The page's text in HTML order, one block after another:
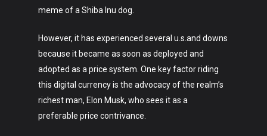
meme of a Shiba Inu dog.
However, it has experienced several u.s.and downs
because it became as soon as deployed and
adopted as a price system. One key factor riding
this digital currency is the advocacy of the realm’s
richest man, Elon Musk, who sees it as a
preferable price contrivance.